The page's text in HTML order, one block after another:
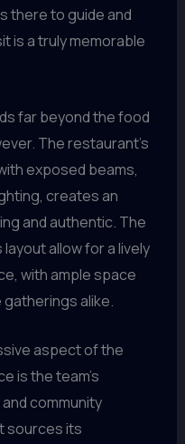
there to guide and
is a truly memorable
far beyond the food
The restaurant’s
exposed beams,
creates an
and authentic. The
allow for a lively
with ample space
alike.
aspect of the
is the team’s
community
sources its